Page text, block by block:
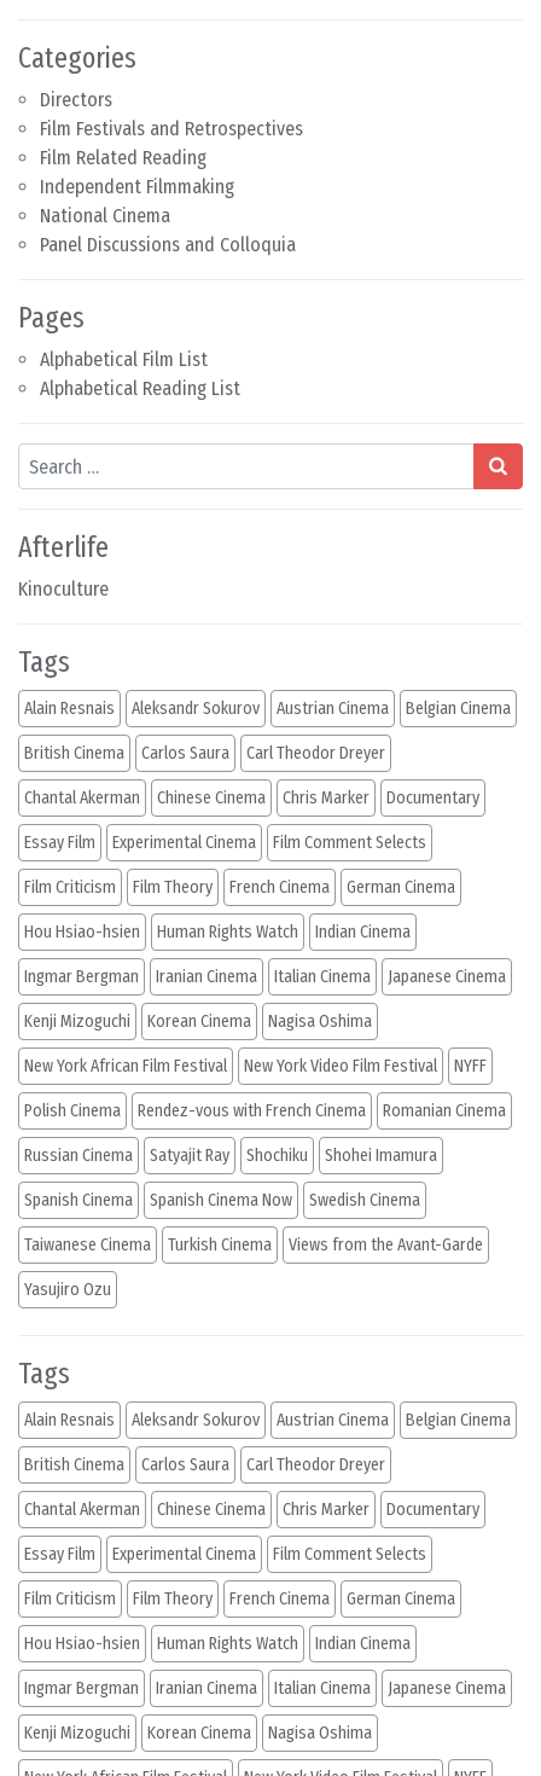
Categories
Directors
Film Festivals and Retrospectives
Film Related Reading
Independent Filmmaking
National Cinema
Panel Discussions and Colloquia
Pages
Alphabetical Film List
Alphabetical Reading List
Search
Afterlife
Kinoculture
Tags
Alain Resnais Aleksandr Sokurov Austrian Cinema Belgian Cinema
British Cinema Carlos Saura Carl Theodor Dreyer
Chantal Akerman Chinese Cinema Chris Marker Documentary
Essay Film Experimental Cinema Film Comment Selects
Film Criticism Film Theory French Cinema German Cinema
Hou Hsiao-hsien Human Rights Watch Indian Cinema
Ingmar Bergman Iranian Cinema Italian Cinema Japanese Cinema
Kenji Mizoguchi Korean Cinema Nagisa Oshima
New York African Film Festival New York Video Film Festival NYFF
Polish Cinema Rendez-vous with French Cinema Romanian Cinema
Russian Cinema Satyajit Ray Shochiku Shohei Imamura
Spanish Cinema Spanish Cinema Now Swedish Cinema
Taiwanese Cinema Turkish Cinema Views from the Avant-Garde
Yasujiro Ozu
Tags
Alain Resnais Aleksandr Sokurov Austrian Cinema Belgian Cinema
British Cinema Carlos Saura Carl Theodor Dreyer
Chantal Akerman Chinese Cinema Chris Marker Documentary
Essay Film Experimental Cinema Film Comment Selects
Film Criticism Film Theory French Cinema German Cinema
Hou Hsiao-hsien Human Rights Watch Indian Cinema
Ingmar Bergman Iranian Cinema Italian Cinema Japanese Cinema
Kenji Mizoguchi Korean Cinema Nagisa Oshima